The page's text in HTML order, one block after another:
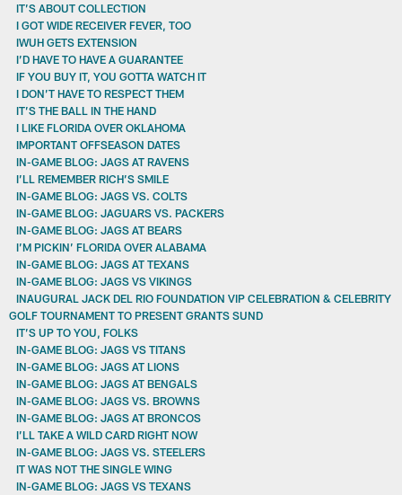
IT’S ABOUT COLLECTION
I GOT WIDE RECEIVER FEVER, TOO
IWUH GETS EXTENSION
I’D HAVE TO HAVE A GUARANTEE
IF YOU BUY IT, YOU GOTTA WATCH IT
I DON’T HAVE TO RESPECT THEM
IT’S THE BALL IN THE HAND
I LIKE FLORIDA OVER OKLAHOMA
IMPORTANT OFFSEASON DATES
IN-GAME BLOG: JAGS AT RAVENS
I’LL REMEMBER RICH’S SMILE
IN-GAME BLOG: JAGS VS. COLTS
IN-GAME BLOG: JAGUARS VS. PACKERS
IN-GAME BLOG: JAGS AT BEARS
I’M PICKIN’ FLORIDA OVER ALABAMA
IN-GAME BLOG: JAGS AT TEXANS
IN-GAME BLOG: JAGS VS VIKINGS
INAUGURAL JACK DEL RIO FOUNDATION VIP CELEBRATION & CELEBRITY
GOLF TOURNAMENT TO PRESENT GRANTS SUND
IT’S UP TO YOU, FOLKS
IN-GAME BLOG: JAGS VS TITANS
IN-GAME BLOG: JAGS AT LIONS
IN-GAME BLOG: JAGS AT BENGALS
IN-GAME BLOG: JAGS VS. BROWNS
IN-GAME BLOG: JAGS AT BRONCOS
I’LL TAKE A WILD CARD RIGHT NOW
IN-GAME BLOG: JAGS VS. STEELERS
IT WAS NOT THE SINGLE WING
IN-GAME BLOG: JAGS VS TEXANS